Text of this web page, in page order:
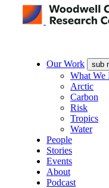
Our Work sub
What We
Arctic
Carbon
Risk
Tropics
Water
People
Stories
Events
About
Podcast